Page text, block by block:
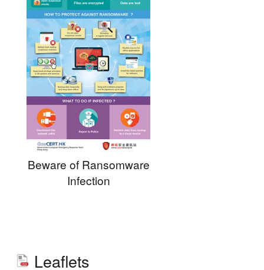
Beware of Ransomware
Infection
Leaflets